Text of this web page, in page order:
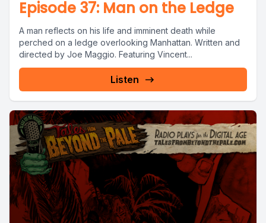
Episode 37: Man on the Ledge
A man reflects on his life and imminent death while
perched on a ledge overlooking Manhattan. Written and
directed by Joe Maggio. Featuring Vincent...
Listen